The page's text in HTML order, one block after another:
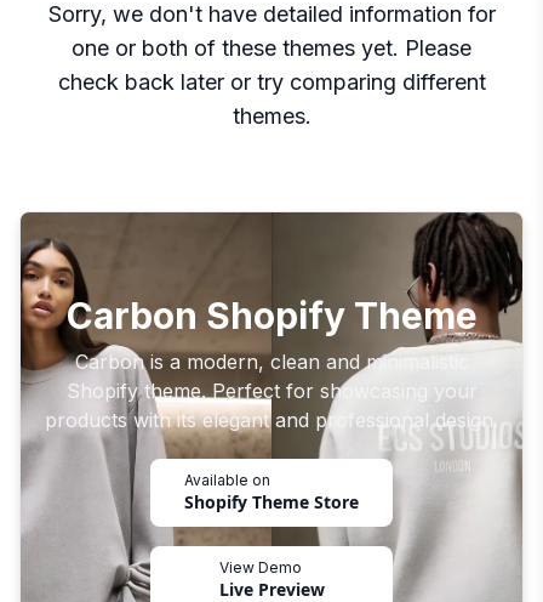
Sorry, we don't have detailed information for
one or both of these themes yet. Please
check back later or try comparing different
themes.
Carbon Shopify Theme
Carbon is a modern, clean and minimalistic
Shopify theme. Perfect for showcasing your
products with its elegant and professional design.
Available on
Shopify Theme Store
View Demo
Live Preview